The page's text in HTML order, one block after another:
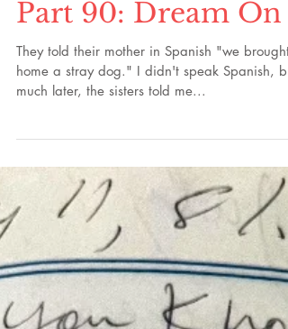
Part 90: Dream On
much later, the sisters told me...